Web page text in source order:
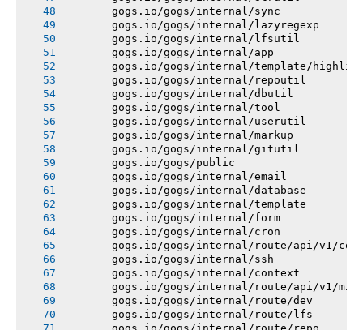
       gogs.io/gogs/internal/sync
       gogs.io/gogs/internal/lazyregexp
       gogs.io/gogs/internal/lfsutil
       gogs.io/gogs/internal/app
gogs.io/gogs/internal/template/
       gogs.io/gogs/internal/repoutil
       gogs.io/gogs/internal/dbutil
       gogs.io/gogs/internal/tool
       gogs.io/gogs/internal/userutil
       gogs.io/gogs/internal/markup
       gogs.io/gogs/internal/gitutil
       gogs.io/gogs/public
       gogs.io/gogs/internal/email
       gogs.io/gogs/internal/database
       gogs.io/gogs/internal/template
       gogs.io/gogs/internal/form
       gogs.io/gogs/internal/cron
gogs.io/gogs/internal/route/api/v1/
       gogs.io/gogs/internal/ssh
       gogs.io/gogs/internal/context
gogs.io/gogs/internal/route/api/v1/
       gogs.io/gogs/internal/route/dev
       gogs.io/gogs/internal/route/lfs